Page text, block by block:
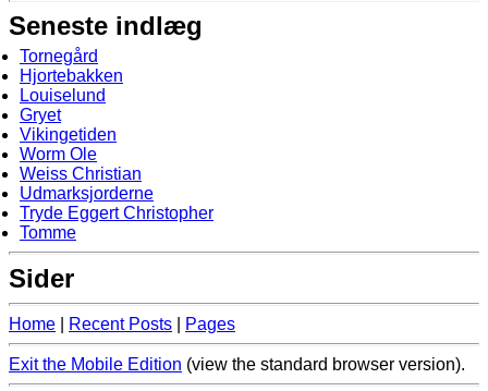
Seneste indlæg
Tornegård
Hjortebakken
Louiselund
Gryet
Vikingetiden
Worm Ole
Weiss Christian
Udmarksjorderne
Tryde Eggert Christopher
Tomme
Sider
Home Recent Posts Pages
Exit the Mobile Edition (view the standard browser version).